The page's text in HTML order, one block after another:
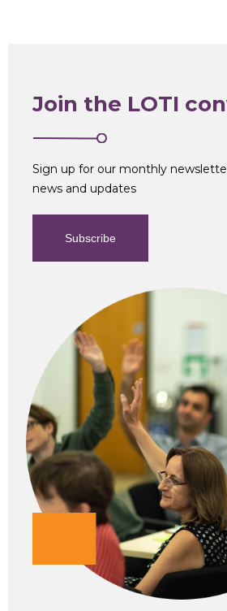
Join the LOTI
Sign up for our monthly
news and updates
Subscribe